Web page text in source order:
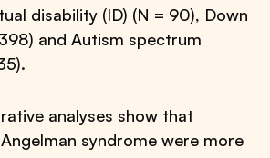
disability (ID) (N = 90), Down
and Autism spectrum
analyses show that
syndrome were more